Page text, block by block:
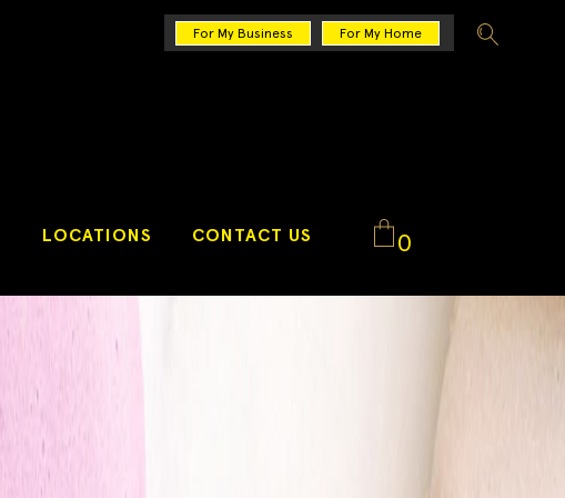
For My Business For My Home
LOCATIONS CONTACT US 0